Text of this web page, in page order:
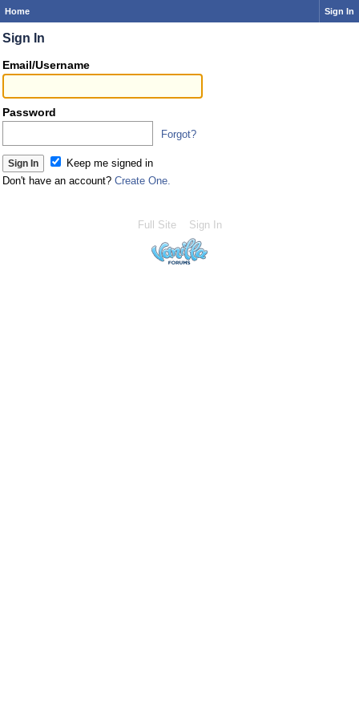
Home Sign In
Sign In
Email/Username
Password
Forgot?
Keep me signed in
Don't have an account? Create One.
Full Site Sign In